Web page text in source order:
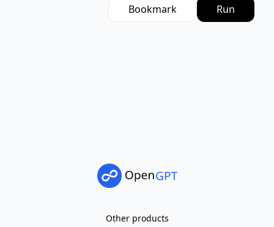
Bookmark Run
Other products